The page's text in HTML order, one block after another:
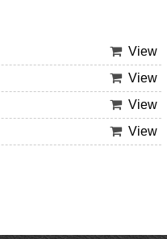
View
View
View
View